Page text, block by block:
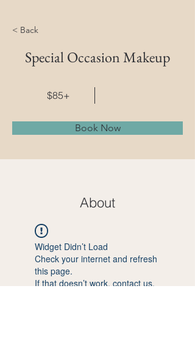
< Back
Special Occasion Makeup
$85+
Book Now
About
Widget Didn’t Load
Check your internet and refresh
this page.
If that doesn’t work, contact us.